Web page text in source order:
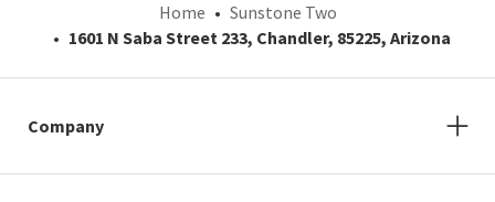
Home
Sunstone Two
1601 N Saba Street 233, Chandler, 85225, Arizona
Company